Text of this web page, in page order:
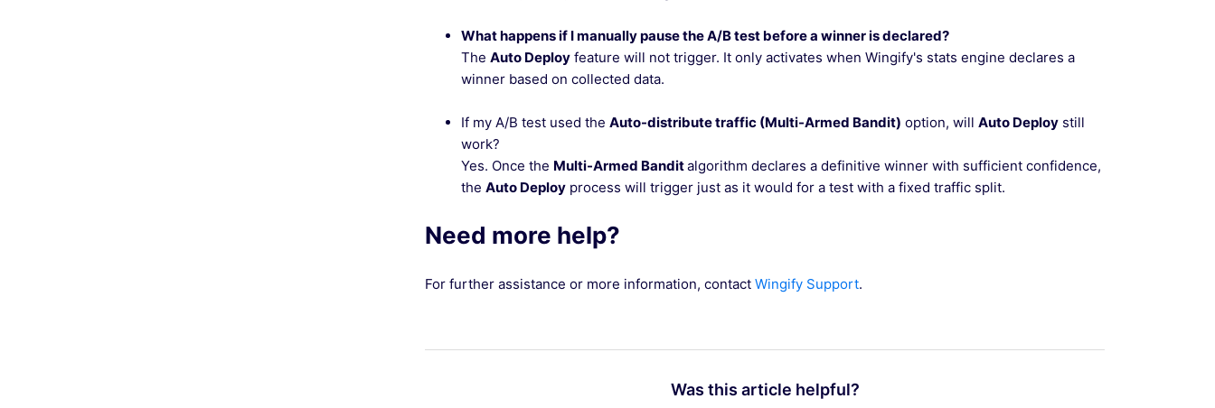
What happens if I manually pause the A/B test before a winner is declared?
The Auto Deploy feature will not trigger. It only activates when Wingify's stats engine declares a
winner based on collected data.
If my A/B test used the Auto-distribute traffic (Multi-Armed Bandit) option, will Auto Deploy still
work?
Yes. Once the Multi-Armed Banditalgorithm declares a definitive winner with sufficient confidence,
the Auto Deploy process will trigger just as it would for a test with a fixed traffic split.
Need more help?
For further assistance or more information, contact Wingify Support.
Was this article helpful?